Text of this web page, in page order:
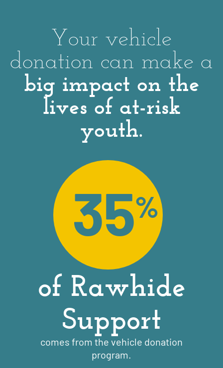
Your vehicle
donation can make a
big impact on the
lives of at-risk
youth.
35%
of Rawhide
Support
comes from the vehicle donation
program.